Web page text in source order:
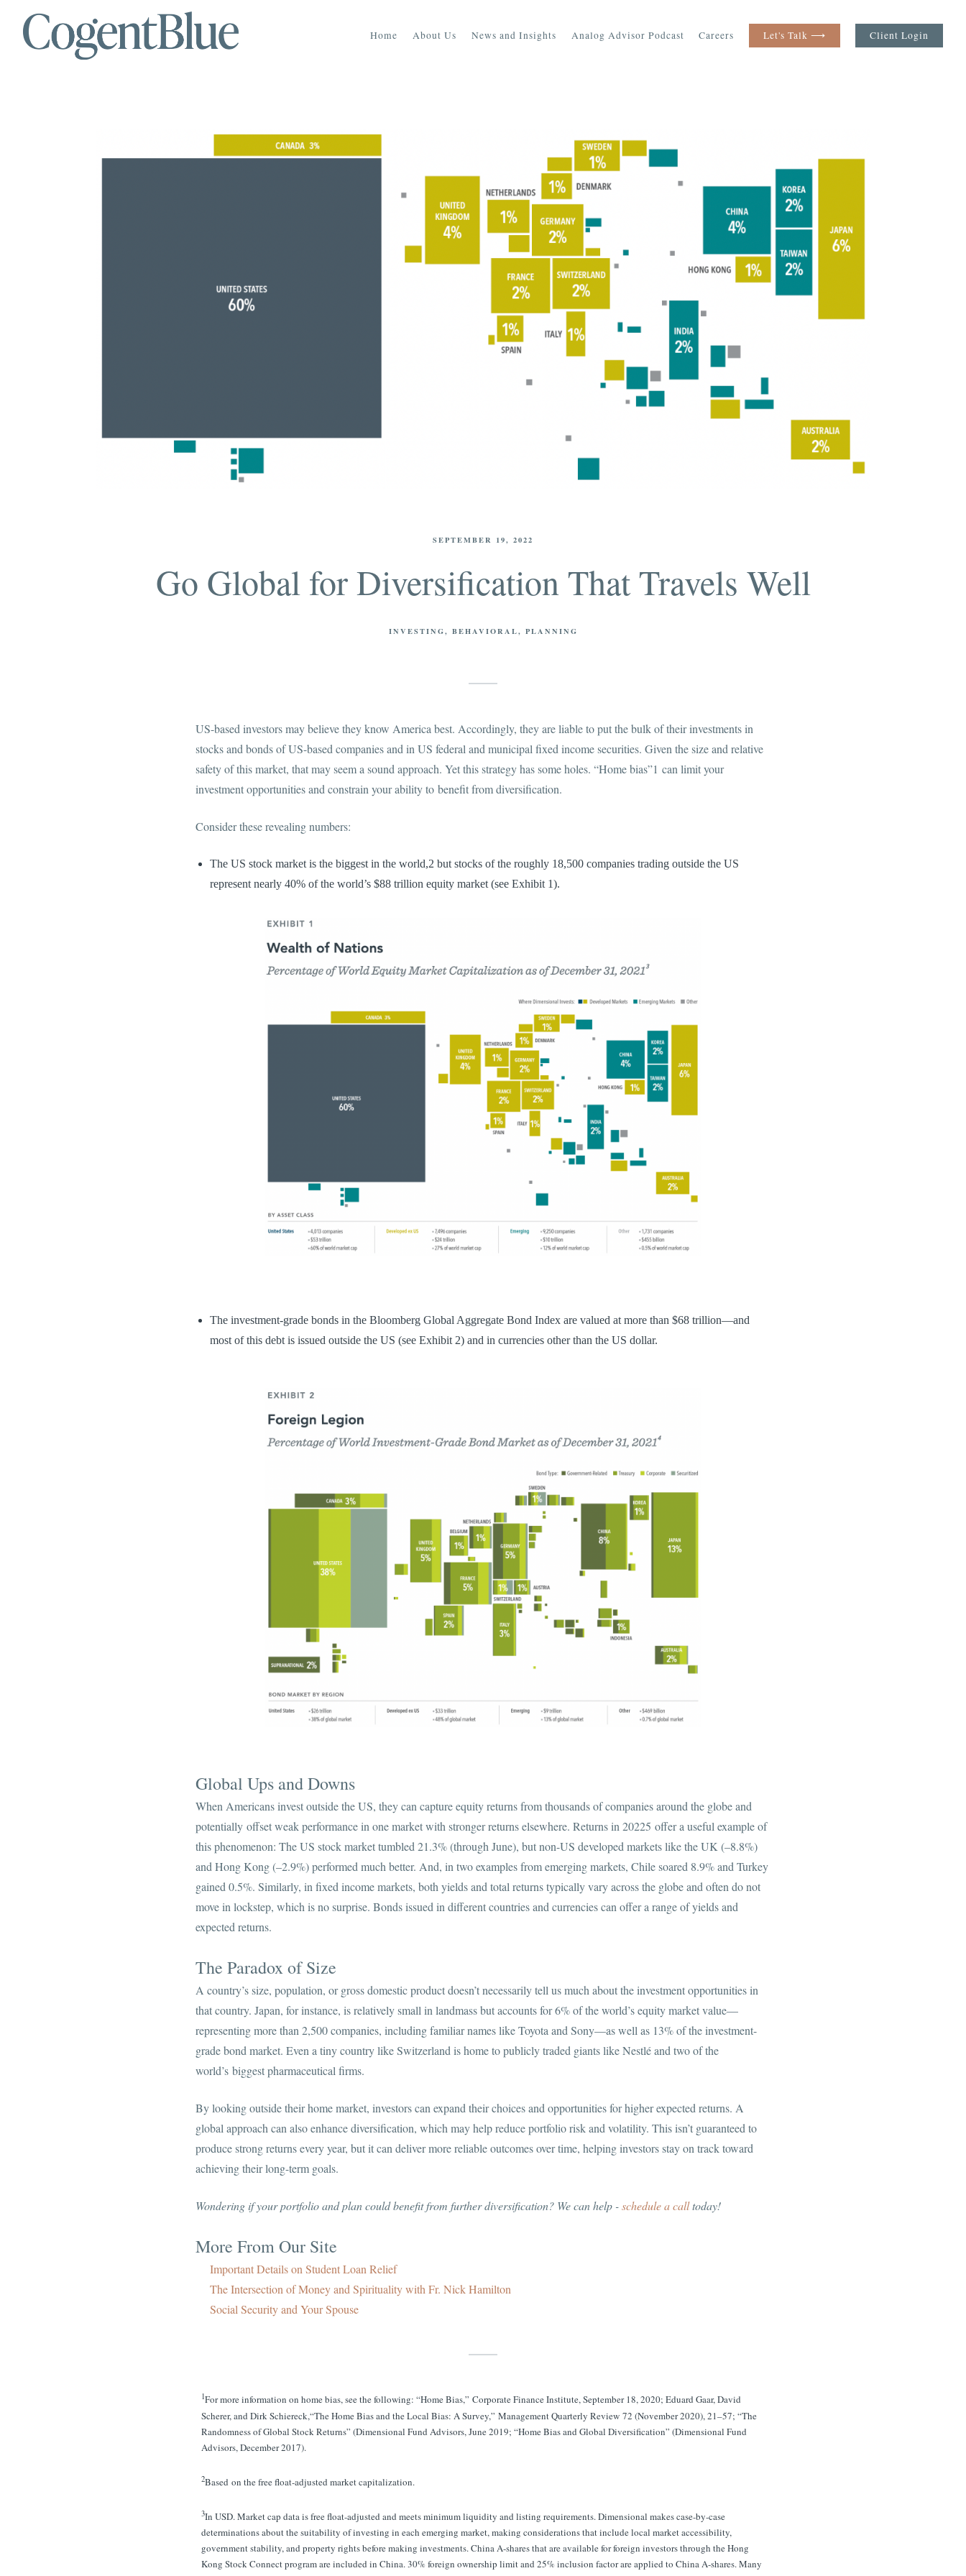
Home About Us News and Insights Analog Advisor Podcast Careers Let's Talk ⟶ Client Login
SEPTEMBER 19, 2022
Go Global for Diversification That Travels Well
INVESTING BEHAVIORAL PLANNING
US-based investors may believe they know America best. Accordingly, they are liable to put the bulk of their investments in
stocks and bonds of US-based companies and in US federal and municipal fixed income securities. Given the size and relative
safety of this market, that may seem a sound approach. Yet this strategy has some holes. “Home bias”1 can limit your
investment opportunities and constrain your ability to benefit from diversification.
Consider these revealing numbers:
The US stock market is the biggest in the world,2 but stocks of the roughly 18,500 companies trading outside the US
represent nearly 40% of the world’s $88 trillion equity market (see Exhibit 1).
The investment-grade bonds in the Bloomberg Global Aggregate Bond Index are valued at more than $68 trillion—and
most of this debt is issued outside the US (see Exhibit 2) and in currencies other than the US dollar.
Global Ups and Downs
When Americans invest outside the US, they can capture equity returns from thousands of companies around the globe and
potentially offset weak performance in one market with stronger returns elsewhere. Returns in 20225 offer a useful example of
this phenomenon: The US stock market tumbled 21.3% (through June), but non-US developed markets like the UK (–8.8%)
and Hong Kong (–2.9%) performed much better. And, in two examples from emerging markets, Chile soared 8.9% and Turkey
gained 0.5%. Similarly, in fixed income markets, both yields and total returns typically vary across the globe and often do not
move in lockstep, which is no surprise. Bonds issued in different countries and currencies can offer a range of yields and
expected returns.
The Paradox of Size
A country’s size, population, or gross domestic product doesn’t necessarily tell us much about the investment opportunities in
that country. Japan, for instance, is relatively small in landmass but accounts for 6% of the world’s equity market value—
representing more than 2,500 companies, including familiar names like Toyota and Sony—as well as 13% of the investment-
grade bond market. Even a tiny country like Switzerland is home to publicly traded giants like Nestlé and two of the
world’s biggest pharmaceutical firms.
By looking outside their home market, investors can expand their choices and opportunities for higher expected returns. A
global approach can also enhance diversification, which may help reduce portfolio risk and volatility. This isn’t guaranteed to
produce strong returns every year, but it can deliver more reliable outcomes over time, helping investors stay on track toward
achieving their long-term goals.
Wondering if your portfolio and plan could benefit from further diversification? We can help -schedule a calltoday!
More From Our Site
Important Details on Student Loan Relief
The Intersection of Money and Spirituality with Fr. Nick Hamilton
Social Security and Your Spouse
1For more information on home bias, see the following: “Home Bias,” Corporate Finance Institute, September 18, 2020; Eduard Gaar, David
Scherer, and Dirk Schiereck,“The Home Bias and the Local Bias: A Survey,” Management Quarterly Review 72 (November 2020), 21–57; “The
Randomness of Global Stock Returns” (Dimensional Fund Advisors, June 2019; “Home Bias and Global Diversification” (Dimensional Fund
Advisors, December 2017).
2Based on the free float-adjusted market capitalization.
3In USD. Market cap data is free float-adjusted and meets minimum liquidity and listing requirements. Dimensional makes case-by-case
determinations about the suitability of investing in each emerging market, making considerations that include local market accessibility,
government stability, and property rights before making investments. China A-shares that are available for foreign investors through the Hong
Kong Stock Connect program are included in China. 30% foreign ownership limit and 25% inclusion factor are applied to China A-shares. Many